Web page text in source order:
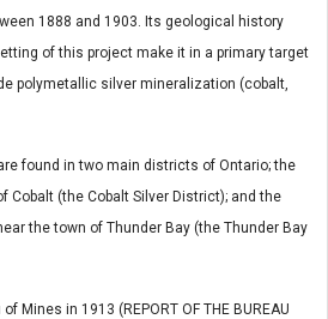
1888 and 1903. Its geological history
of this project make it in a primary target
polymetallic silver mineralization (cobalt,
found in two main districts of Ontario; the
Cobalt (the Cobalt Silver District); and the
the town of Thunder Bay (the Thunder Bay
Mines in 1913 (REPORT OF THE BUREAU